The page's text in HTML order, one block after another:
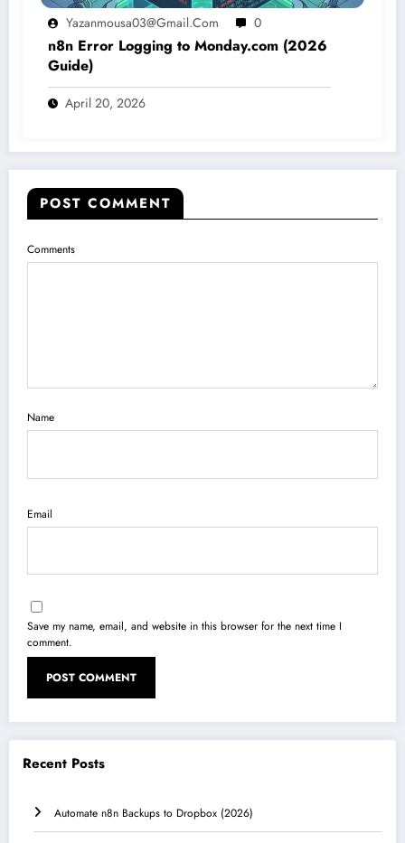
Yazanmousa03@gmail.com 0
n8n Error Logging to Monday.com (2026
Guide)
April 20, 2026
POST COMMENT
Comments
Name
Email
Save my name, email, and website in this browser for the next time I
comment.
Recent Posts
Automate n8n Backups to Dropbox (2026)